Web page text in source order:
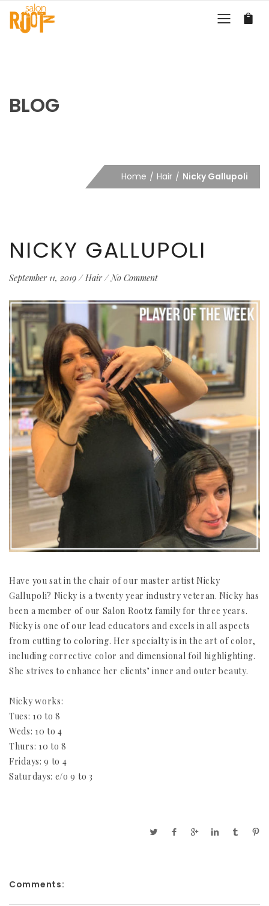
BLOG
Home Hair Nicky Gallupoli
NICKY GALLUPOLI
September 11, 2019 / Hair / No Comment
Have you sat in the chair of our master artist Nicky
Gallupoli? Nicky is a twenty year industry veteran. Nicky has
been a member of our Salon Rootz family for three years.
Nicky is one of our lead educators and excels in all aspects
from cutting to coloring. Her specialty is in the art of color,
including corrective color and dimensional foil highlighting.
She strives to enhance her clients’ inner and outer beauty.
Nicky works:
Tues: 10 to 8
Weds: 10 to 4
Thurs: 10 to 8
Fridays: 9 to 4
Saturdays: e/o 9 to 3
Comments: